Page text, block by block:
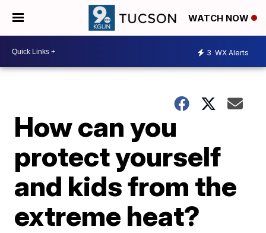
WATCH NOW
3 WX Alerts
How can you
protect yourself
and kids from the
extreme heat?